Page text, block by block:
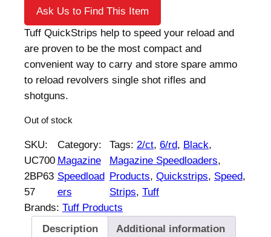
Ask Us to Find This Item
Tuff QuickStrips help to speed your reload and
are proven to be the most compact and
convenient way to carry and store spare ammo
to reload revolvers single shot rifles and
shotguns.
Out of stock
SKU:
UC700
2BP63
57
Category:
Magazine
Speedload
ers
Tags: 2/ct, 6/rd, Black
Magazine Speedloaders
Products, Quickstrips, Speed
Strips, Tuff
Brands: Tuff Products
Description
Additional information